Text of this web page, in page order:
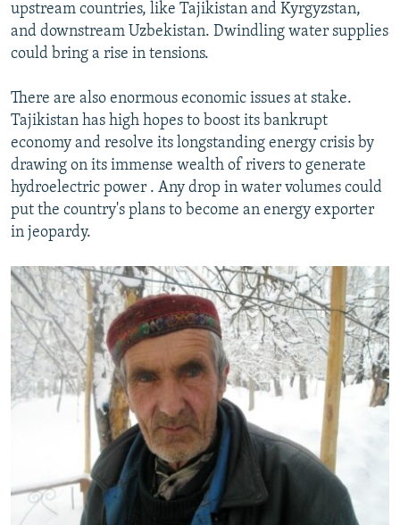
upstream countries, like Tajikistan and Kyrgyzstan,
and downstream Uzbekistan. Dwindling water supplies
could bring a rise in tensions.
There are also enormous economic issues at stake.
Tajikistan has high hopes to boost its bankrupt
economy and resolve its longstanding energy crisis by
drawing on its immense wealth of rivers to generate
hydroelectric power . Any drop in water volumes could
put the country's plans to become an energy exporter
in jeopardy.